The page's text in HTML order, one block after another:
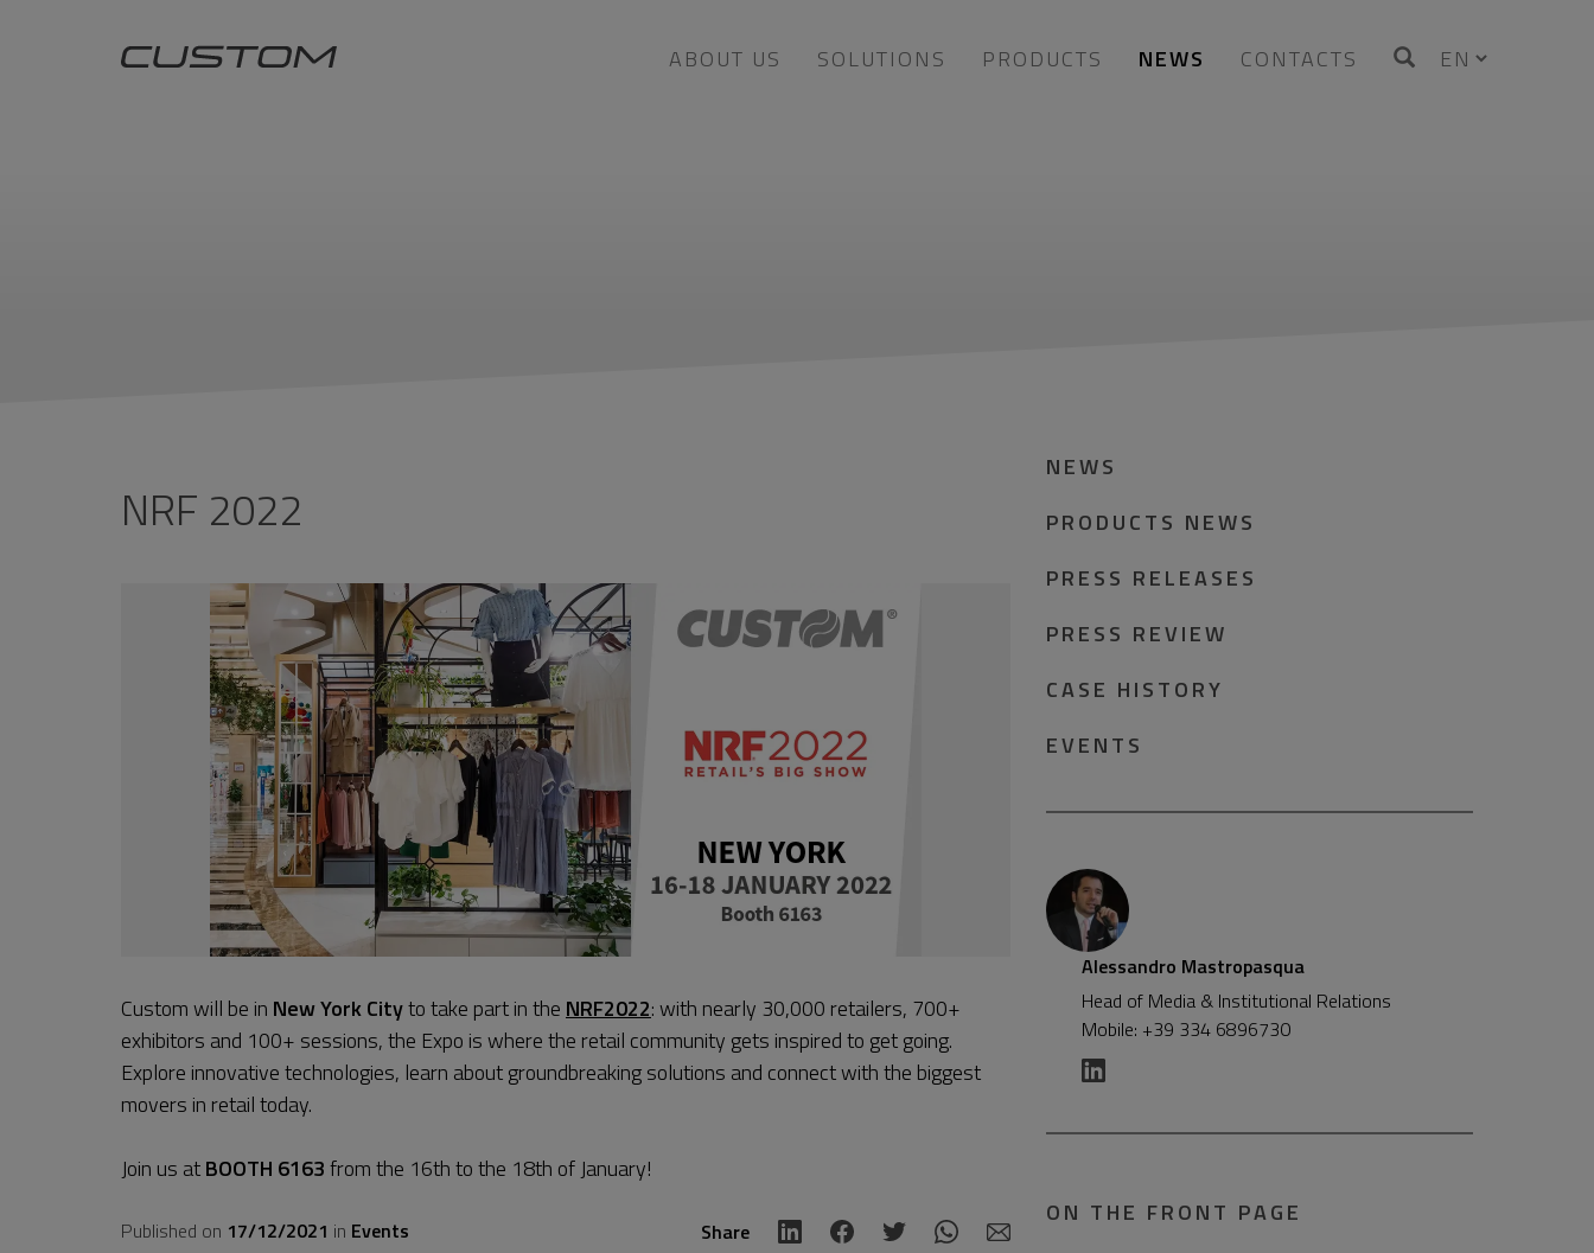
ABOUT US SOLUTIONS PRODUCTS NEWS CONTACTS
NRF 2022
Custom will be in New York Cityto take part in the NRF2022: with nearly 30,000 retailers, 700+
exhibitors and 100+ sessions, the Expo is where the retail community gets inspired to get going.
Explore innovative technologies, learn about groundbreaking solutions and connect with the biggest
movers in retail today.
Join us atBOOTH 6163from the 16th to the 18th of January!
Published on 17/12/2021 in Events Share
NEWS
PRODUCTS NEWS
PRESS RELEASES
PRESS REVIEW
CASE HISTORY
EVENTS
Alessandro Mastropasqua
Head of Media & Institutional Relations
Mobile: +39 334 6896730
ON THE FRONT PAGE